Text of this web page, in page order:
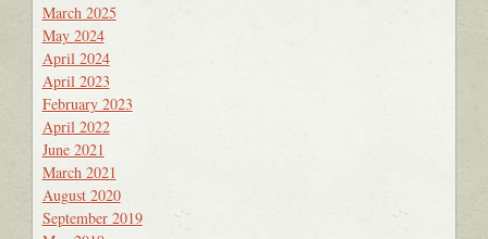
March 2025
May 2024
April 2024
April 2023
February 2023
April 2022
June 2021
March 2021
August 2020
September 2019